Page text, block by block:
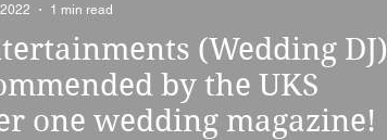
(Wedding DJ)
by the UKS
one wedding magazine!
1 min read